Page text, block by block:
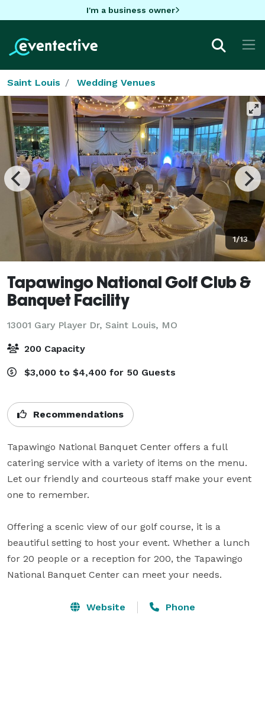
I'm a business owner
Saint Louis Wedding Venues
1/13
Tapawingo National Golf Club &
Banquet Facility
13001 Gary Player Dr, Saint Louis, MO
200 Capacity
$3,000 to $4,400 for 50 Guests
Recommendations
Tapawingo National Banquet Center offers a full
catering service with a variety of items on the menu.
Let our friendly and courteous staff make your event
one to remember.
Offering a scenic view of our golf course, it is a
beautiful setting to host your event. Whether a lunch
for 20 people or a reception for 200, the Tapawingo
National Banquet Center can meet your needs.
Website Phone